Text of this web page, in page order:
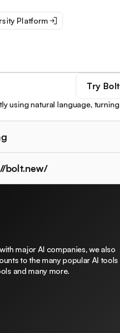
Platform
Try Bolt
using natural language, turning
bolt.new/
major AI companies, we also
to the many popular AI tools
and many more.